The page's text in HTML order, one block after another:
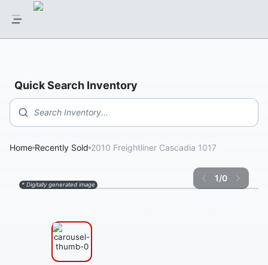
Quick Search Inventory
Search Inventory...
Home Recently Sold 2010 Freightliner Cascadia 1017
1/0
* Digitally generated image